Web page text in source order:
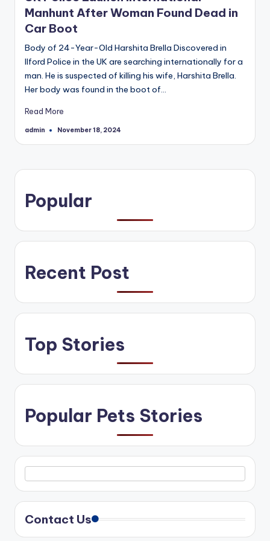
Manhunt After Woman Found Dead in
Car Boot
Body of 24-Year-Old Harshita Brella Discovered in
Ilford Police in the UK are searching internationally for a
man. He is suspected of killing his wife, Harshita Brella.
Her body was found in the boot of…
Read More
Posted
admin November 18, 2024
Popular
Recent Post
Top Stories
Popular Pets Stories
Contact Us